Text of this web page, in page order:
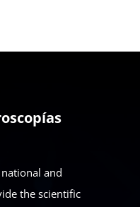
and
the scientific